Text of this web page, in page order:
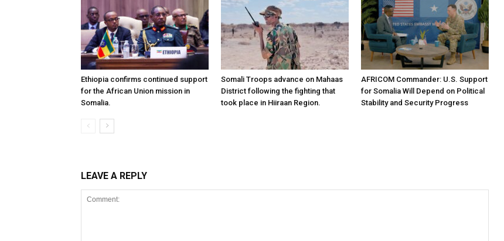
Ethiopia confirms continued support
for the African Union mission in
Somalia.
Somali Troops advance on Mahaas
District following the fighting that
took place in Hiiraan Region.
AFRICOM Commander: U.S. Support
for Somalia Will Depend on Political
Stability and Security Progress
LEAVE A REPLY